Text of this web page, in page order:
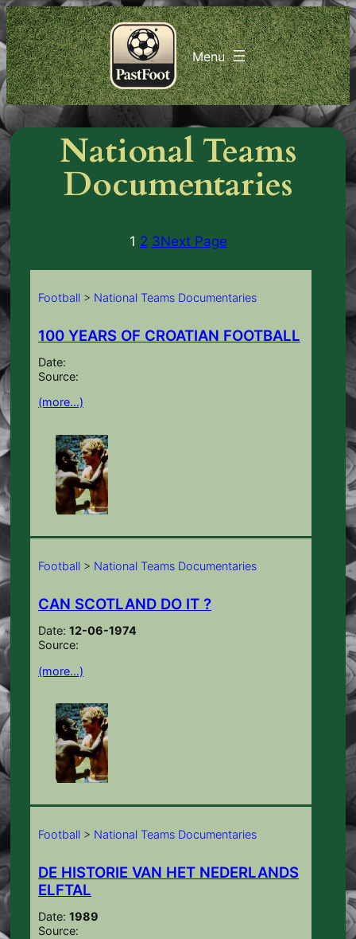
Skip
to
content
National Teams
Documentaries
1 2 3Next Page
Football > National Teams Documentaries
100 YEARS OF CROATIAN FOOTBALL
Date:
Source:
(more…)
Football > National Teams Documentaries
CAN SCOTLAND DO IT ?
Date: 12-06-1974
Source:
(more…)
Football > National Teams Documentaries
DE HISTORIE VAN HET NEDERLANDS
ELFTAL
Date: 1989
Source: